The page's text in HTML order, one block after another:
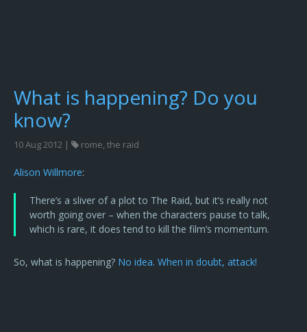
What is happening? Do you
know?
10 Aug 2012 | rome, the raid
Alison Willmore:
There’s a sliver of a plot to The Raid, but it’s really not
worth going over – when the characters pause to talk,
which is rare, it does tend to kill the film’s momentum.
So, what is happening? No idea. When in doubt, attack!